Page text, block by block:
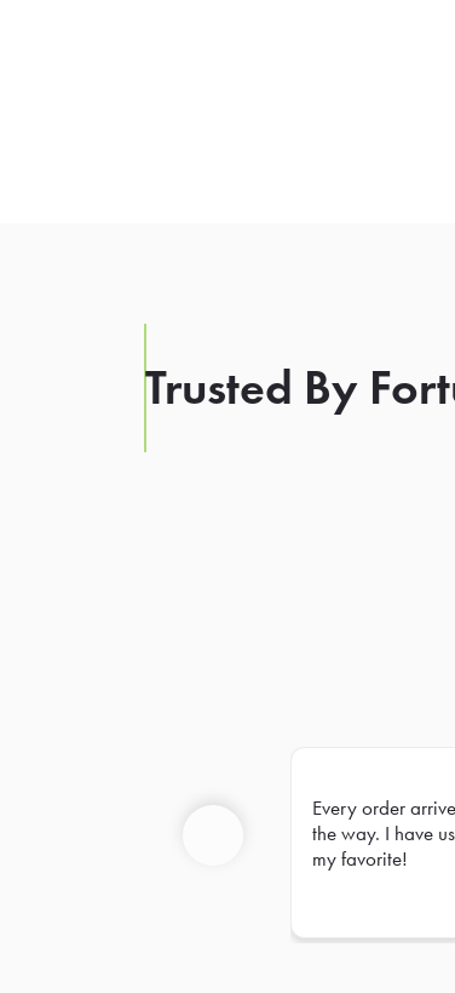
Trusted By
Every order
the way. I have
my favorite!